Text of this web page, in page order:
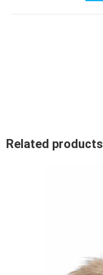
Related products